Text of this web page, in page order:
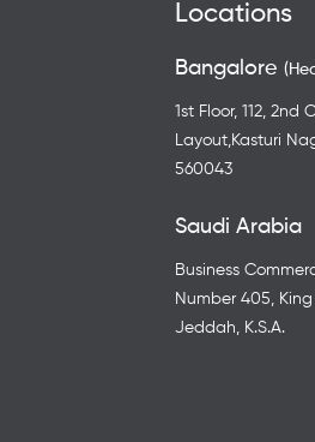
Locations
Bangalore
1st Floor, 112, 2nd
Layout,Kasturi
560043
Saudi Arabia
Business
Number 405,
Jeddah, K.S.A.